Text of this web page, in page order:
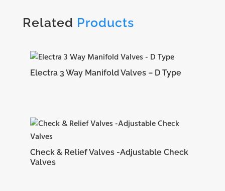
Related Products
Electra 3 Way Manifold Valves – D Type
Check & Relief Valves -Adjustable Check
Valves